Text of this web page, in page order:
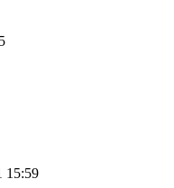
15:59